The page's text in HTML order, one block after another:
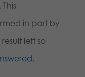
in part by
left so
.